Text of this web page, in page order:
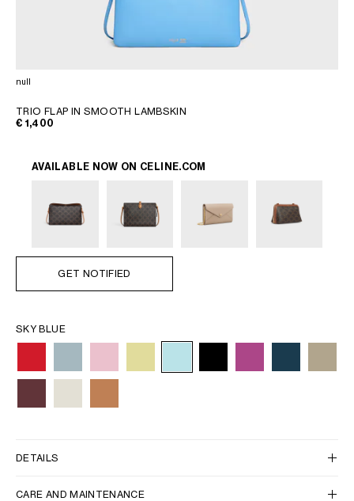
null
TRIO FLAP IN SMOOTH LAMBSKIN
€ 1,400
AVAILABLE NOW ON CELINE.COM
GET NOTIFIED
SKY BLUE
DETAILS
CARE AND MAINTENANCE